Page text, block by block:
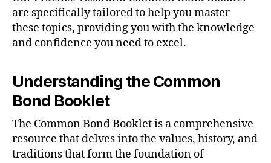
are specifically tailored to help you master
these topics, providing you with the knowledge
and confidence you need to excel.
Understanding the Common
Bond Booklet
The Common Bond Booklet is a comprehensive
resource that delves into the values, history, and
traditions that form the foundation of